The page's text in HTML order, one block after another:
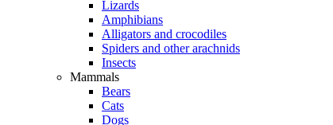
Lizards
Amphibians
Alligators and crocodiles
Spiders and other arachnids
Insects
Mammals
Bears
Cats
Dogs